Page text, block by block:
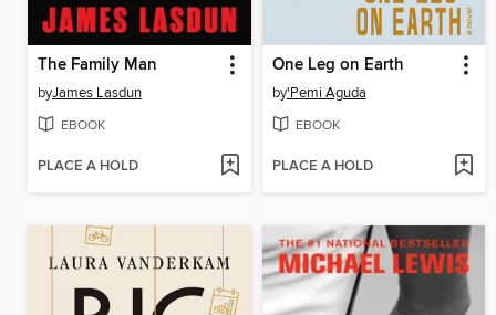
The Family Man
byJames Lasdun
EBOOK
PLACE A HOLD
One Leg on Earth
by'Pemi Aguda
EBOOK
PLACE A HOLD